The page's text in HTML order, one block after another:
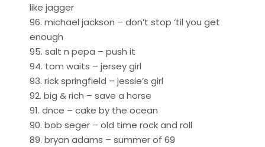
like jagger
96. michael jackson – don’t stop ‘til you get
enough
95. salt n pepa – push it
94. tom waits – jersey girl
93. rick springfield – jessie’s girl
92. big & rich – save a horse
91. dnce – cake by the ocean
90. bob seger – old time rock and roll
89. bryan adams – summer of 69